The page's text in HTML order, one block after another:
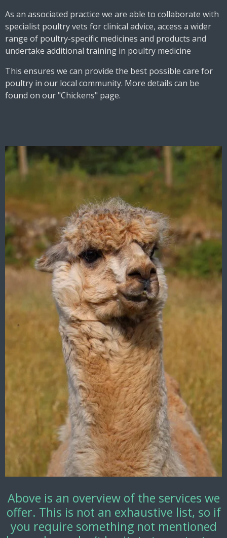
As an associated practice we are able to collaborate with
specialist poultry vets for clinical advice, access a wider
range of poultry-specific medicines and products and
undertake additional training in poultry medicine
This ensures we can provide the best possible care for
poultry in our local community. More details can be
found on our "Chickens" page.
Above is an overview of the services we
offer. This is not an exhaustive list, so if
you require something not mentioned